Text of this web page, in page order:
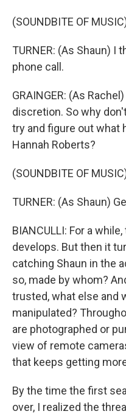
(SOUNDBITE OF
TURNER: (As Shaun) I
phone call.
GRAINGER: (As
discretion. So why
try and figure out what
Hannah Roberts?
(SOUNDBITE OF
TURNER: (As Shaun)
BIANCULLI: For a
develops. But then it
catching Shaun in the
so, made by whom?
trusted, what else and
manipulated?
are photographed or
view of remote
that keeps getting
By the time the first
over, I realized the